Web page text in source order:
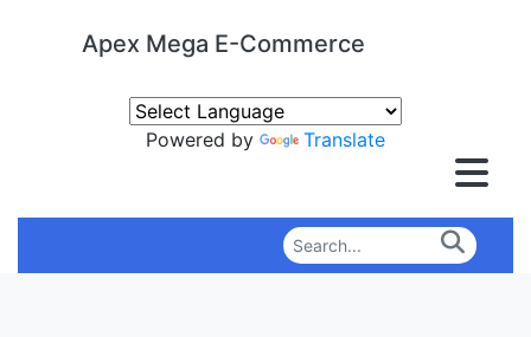
Apex Mega E-Commerce
Powered by Translate